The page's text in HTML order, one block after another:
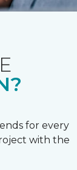
for every
with the